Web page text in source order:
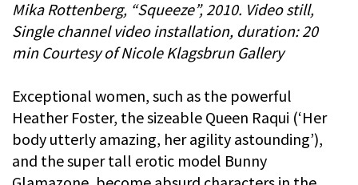
Mika Rottenberg, “Squeeze”, 2010. Video still,
Single channel video installation, duration: 20
min Courtesy of Nicole Klagsbrun Gallery
Exceptional women, such as the powerful
Heather Foster, the sizeable Queen Raqui (‘Her
body utterly amazing, her agility astounding’),
and the super tall erotic model Bunny